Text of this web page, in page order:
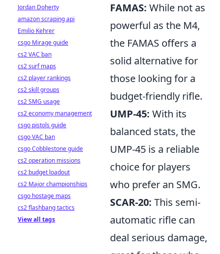
FAMAS: While not as
powerful as the M4,
the FAMAS offers a
solid alternative for
those looking for a
budget-friendly rifle.
UMP-45: With its
balanced stats, the
UMP-45 is a reliable
choice for players
who prefer an SMG.
SCAR-20: This semi-
automatic rifle can
deal serious damage,
Jordan Doherty
amazon scraping api
Emilio Kehrer
csgo Mirage guide
cs2 VAC ban
cs2 surf maps
cs2 player rankings
cs2 skill groups
cs2 SMG usage
cs2 economy management
csgo pistols guide
csgo VAC ban
csgo Cobblestone guide
cs2 operation missions
cs2 budget loadout
cs2 Major championships
csgo hostage maps
cs2 flashbang tactics
View all tags